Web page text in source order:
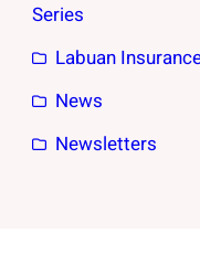
Series
Labuan
News
Newsletters